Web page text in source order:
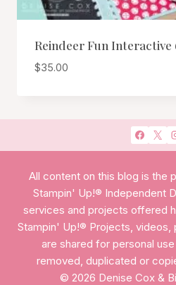
Reindeer Fun Interactive
$35.00
All content on this blog is the
Stampin' Up!® Independent
services and projects offered
Stampin' Up!® Projects, videos,
are shared for personal
removed, duplicated or
© 2026 Denise Cox &